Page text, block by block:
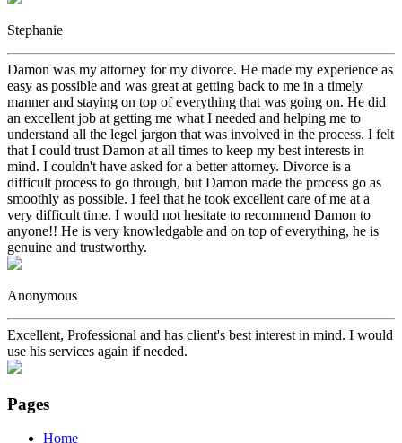
Stephanie
Damon was my attorney for my divorce. He made my experience as
easy as possible and was great at getting back to me in a timely
manner and staying on top of everything that was going on. He did
an excellent job at getting me what I needed and helping me to
understand all the legel jargon that was involved in the process. I felt
that I could trust Damon at all times to keep my best interests in
mind. I couldn't have asked for a better attorney. Divorce is a
difficult process to go through, but Damon made the process go as
smoothly as possible. I feel that he took excellent care of me at a
very difficult time. I would not hesitate to recommend Damon to
anyone!! He is very knowledgable and on top of everything, he is
genuine and trustworthy.
Anonymous
Excellent, Professional and has client's best interest in mind. I would
use his services again if needed.
Pages
Home